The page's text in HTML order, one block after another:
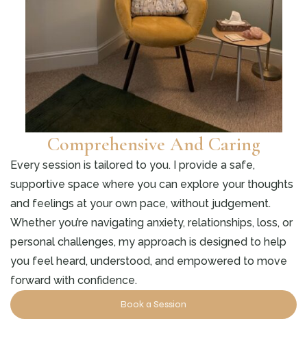
Comprehensive And Caring
Every session is tailored to you. I provide a safe,
supportive space where you can explore your thoughts
and feelings at your own pace, without judgement.
Whether you’re navigating anxiety, relationships, loss, or
personal challenges, my approach is designed to help
you feel heard, understood, and empowered to move
forward with confidence.
Book a Session